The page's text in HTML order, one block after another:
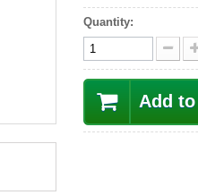
Quantity:
Add